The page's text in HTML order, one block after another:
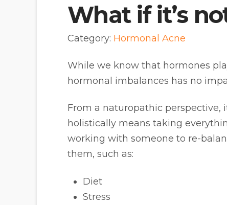
What if it’s
Category: Hormonal Acne
While we know that hormones
hormonal imbalances has no
From a naturopathic perspective,
holistically means taking
working with someone to re-
them, such as:
Diet
Stress